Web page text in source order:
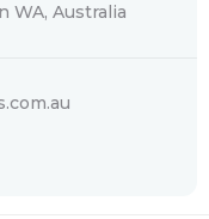
WA, Australia